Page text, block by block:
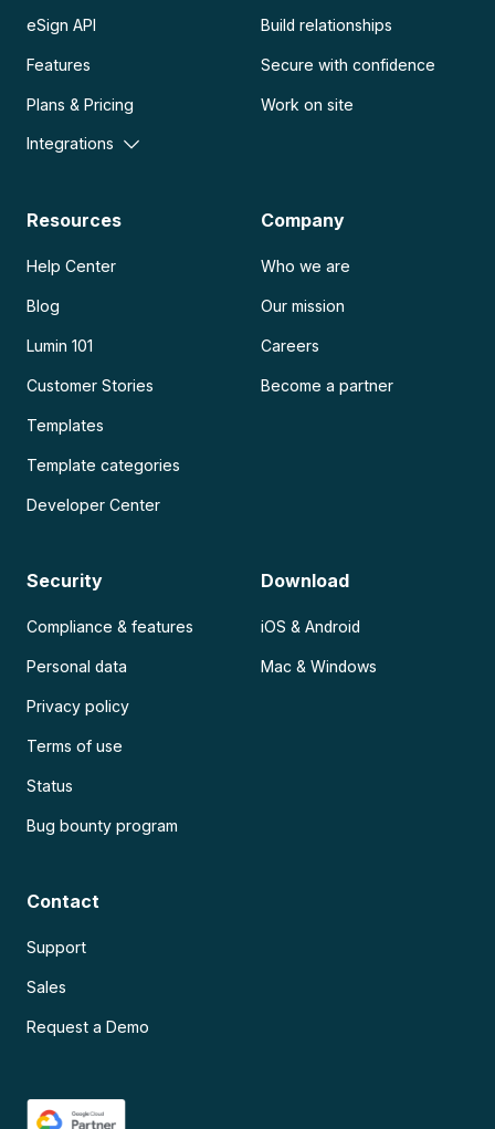
eSign API
Features
Plans & Pricing
Integrations
Build relationships
Secure with confidence
Work on site
Resources
Help Center
Blog
Lumin 101
Customer Stories
Templates
Template categories
Developer Center
Company
Who we are
Our mission
Careers
Become a partner
Security
Compliance & features
Personal data
Privacy policy
Terms of use
Status
Bug bounty program
Download
iOS & Android
Mac & Windows
Contact
Support
Sales
Request a Demo